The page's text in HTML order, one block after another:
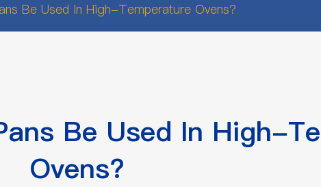
Be Used In High-Temperature Ovens?
Be Used In High-
Ovens?